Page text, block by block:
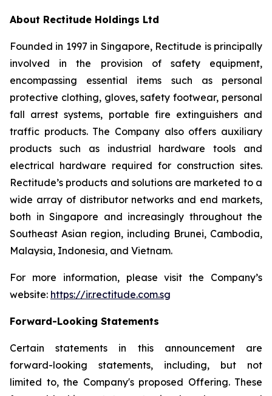
About Rectitude Holdings Ltd
Founded in 1997 in Singapore, Rectitude is principally
involved in the provision of safety equipment,
encompassing essential items such as personal
protective clothing, gloves, safety footwear, personal
fall arrest systems, portable fire extinguishers and
traffic products. The Company also offers auxiliary
products such as industrial hardware tools and
electrical hardware required for construction sites.
Rectitude’s products and solutions are marketed to a
wide array of distributor networks and end markets,
both in Singapore and increasingly throughout the
Southeast Asian region, including Brunei, Cambodia,
Malaysia, Indonesia, and Vietnam.
For more information, please visit the Company’s
website: https://ir.rectitude.com.sg
Forward-Looking Statements
Certain statements in this announcement are
forward-looking statements, including, but not
limited to, the Company's proposed Offering. These